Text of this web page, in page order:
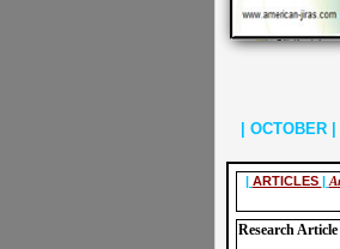
| ARTICLES |
Research Article
| OCTOBER